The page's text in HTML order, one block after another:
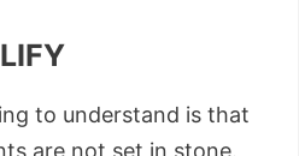
to understand is that
are not set in stone.